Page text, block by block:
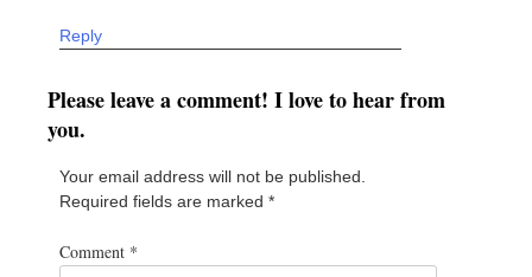
Reply
Please leave a comment! I love to hear from
you.
Your email address will not be published.
Required fields are marked *
Comment *